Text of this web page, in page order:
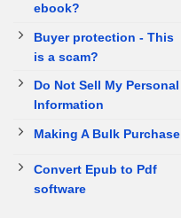
ebook?
Buyer protection - This
is a scam?
Do Not Sell My Personal
Information
Making A Bulk Purchase
Convert Epub to Pdf
software